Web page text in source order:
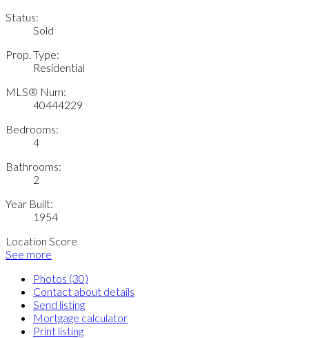
Status:
Sold
Prop. Type:
Residential
MLS® Num:
40444229
Bedrooms:
4
Bathrooms:
2
Year Built:
1954
Location Score
See more
Photos (30)
Contact about details
Send listing
Mortgage calculator
Print listing